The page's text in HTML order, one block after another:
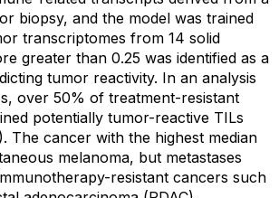
biopsy, and the model was trained
transcriptomes from 14 solid
greater than 0.25 was identified as a
tumor reactivity. In an analysis
over 50% of treatment-resistant
potentially tumor-reactive TILs
The cancer with the highest median
melanoma, but metastases
resistant cancers such